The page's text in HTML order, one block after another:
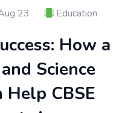
23 Education
How a
Science
Help CBSE